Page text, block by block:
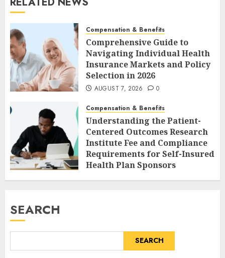
Compensation & Benefits
Comprehensive Guide to
Navigating Individual Health
Insurance Markets and Policy
Selection in 2026
AUGUST 7, 2026 0
Compensation & Benefits
Understanding the Patient-
Centered Outcomes Research
Institute Fee and Compliance
Requirements for Self-Insured
Health Plan Sponsors
SEARCH
SEARCH